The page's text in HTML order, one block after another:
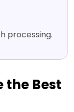
processing.
the Best